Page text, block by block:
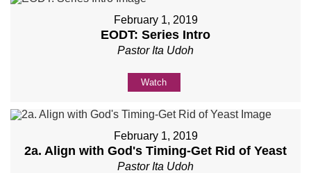
February 1, 2019
EODT: Series Intro
Pastor Ita Udoh
Watch
February 1, 2019
2a. Align with God's Timing-Get Rid of Yeast
Pastor Ita Udoh